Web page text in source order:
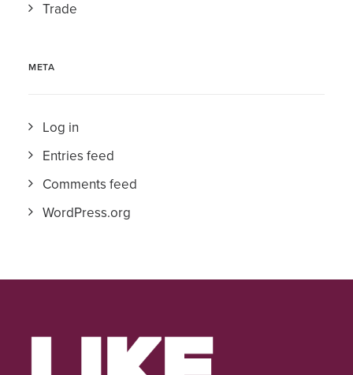
Trade
META
Log in
Entries feed
Comments feed
WordPress.org